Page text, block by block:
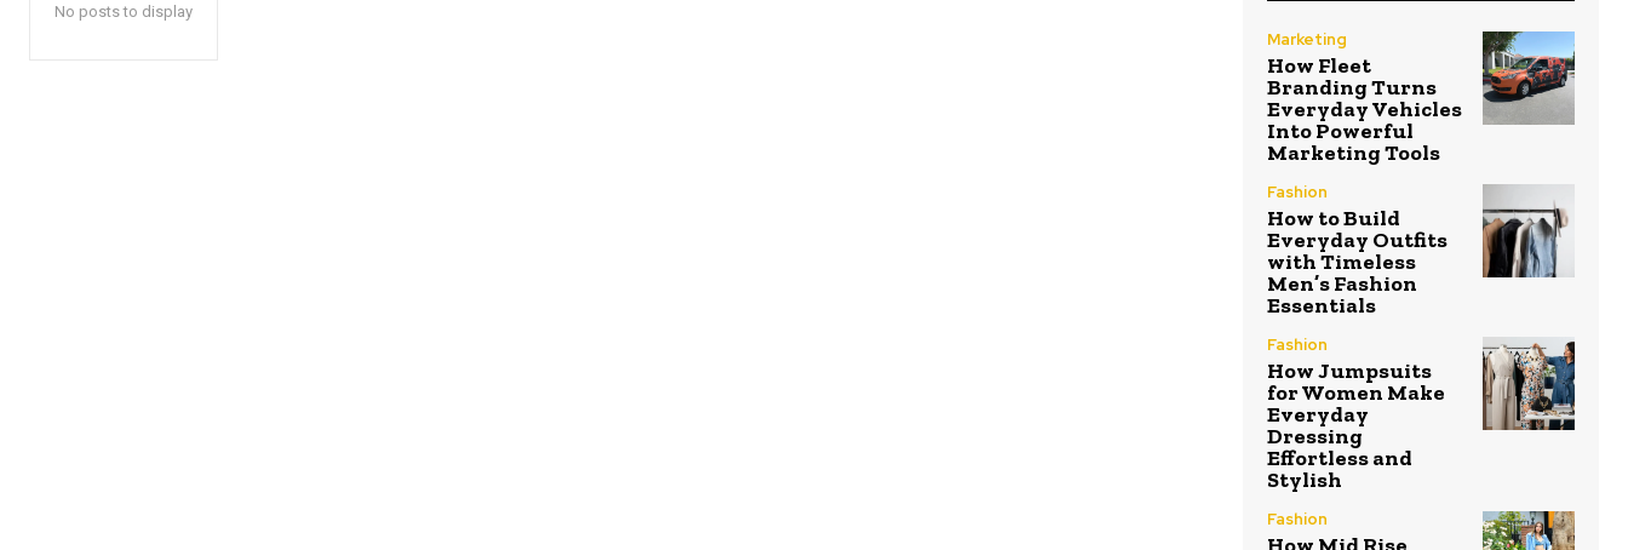
No posts to display
Marketing
How Fleet
Branding Turns
Everyday Vehicles
Into Powerful
Marketing Tools
Fashion
How to Build
Everyday Outfits
with Timeless
Men’s Fashion
Essentials
Fashion
How Jumpsuits
for Women Make
Everyday
Dressing
Effortless and
Stylish
Fashion